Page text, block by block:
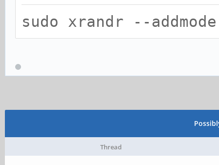
sudo xrandr --
Thread